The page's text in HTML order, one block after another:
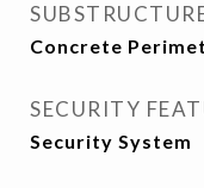
Concrete
SECURITY
Security System